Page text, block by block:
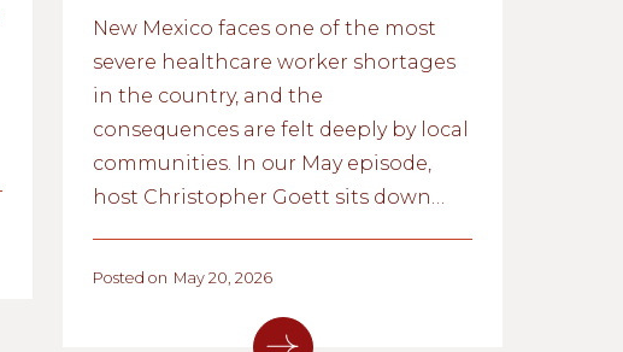
New Mexico faces one of the most
severe healthcare worker shortages
in the country, and the
consequences are felt deeply by local
communities. In our May episode,
host Christopher Goett sits down
the research reveals about long-term
Posted on May 20, 2026